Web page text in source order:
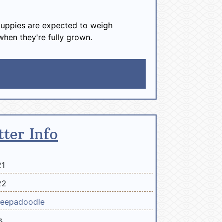
are expected to weigh
they're fully grown.
Info